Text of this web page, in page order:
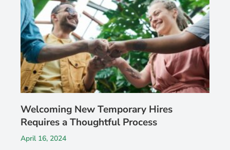
Welcoming New Temporary Hires
Requires a Thoughtful Process
April 16, 2024